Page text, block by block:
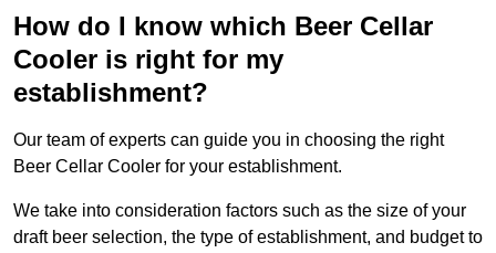
How do I know which Beer Cellar
Cooler is right for my
establishment?
Our team of experts can guide you in choosing the right
Beer Cellar Cooler for your establishment.
We take into consideration factors such as the size of your
draft beer selection, the type of establishment, and budget to